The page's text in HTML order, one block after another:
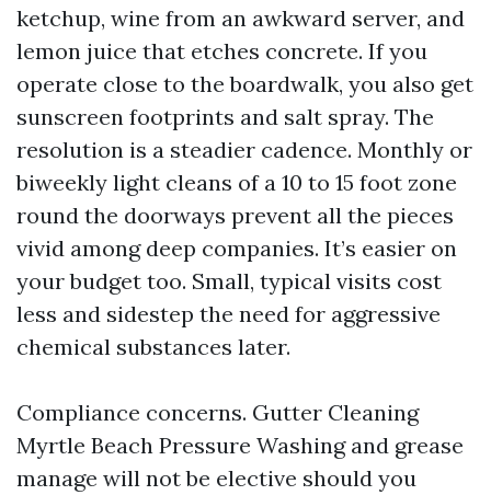
ketchup, wine from an awkward server, and
lemon juice that etches concrete. If you
operate close to the boardwalk, you also get
sunscreen footprints and salt spray. The
resolution is a steadier cadence. Monthly or
biweekly light cleans of a 10 to 15 foot zone
round the doorways prevent all the pieces
vivid among deep companies. It’s easier on
your budget too. Small, typical visits cost
less and sidestep the need for aggressive
chemical substances later.
Compliance concerns. Gutter Cleaning
Myrtle Beach Pressure Washing and grease
manage will not be elective should you